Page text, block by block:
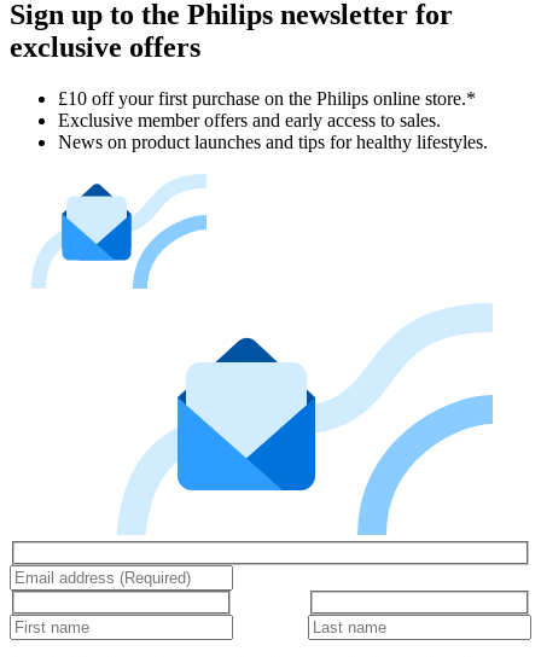
Sign up to the Philips newsletter for
exclusive offers
£10 off your first purchase on the Philips online store.*
Exclusive member offers and early access to sales.
News on product launches and tips for healthy lifestyles.